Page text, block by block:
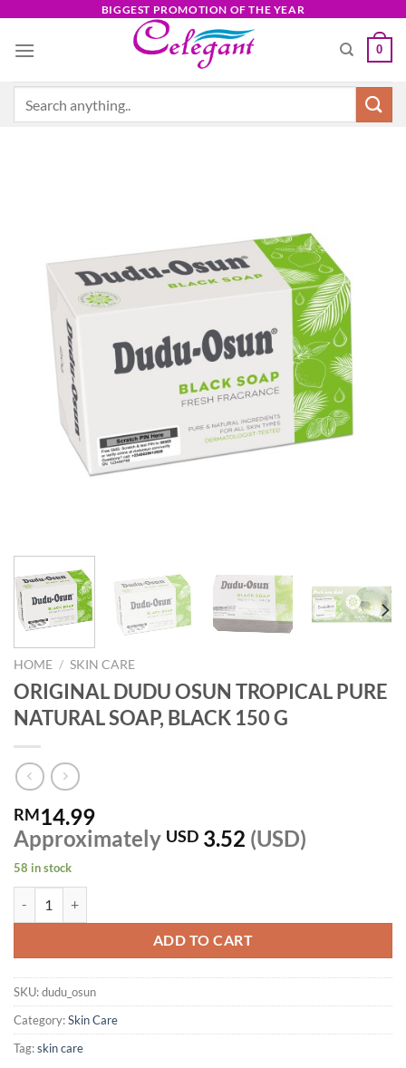
content
BIGGEST PROMOTION OF THE YEAR
0
HOME / SKIN CARE
ORIGINAL DUDU OSUN TROPICAL PURE
NATURAL SOAP, BLACK 150 G
RM14.99
Approximately USD 3.52 (USD)
58 in stock
ADD TO CART
SKU:dudu_osun
Category:Skin Care
Tag:skin care